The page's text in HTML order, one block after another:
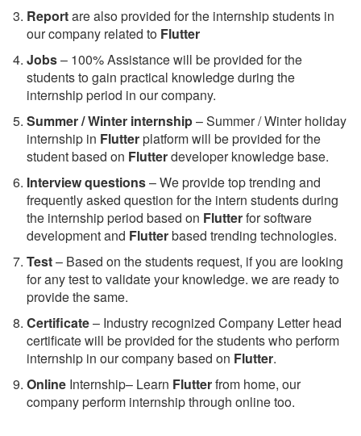
Reportare also provided for the internship students in
our company related to Flutter
Jobs– 100% Assistance will be provided for the
students to gain practical knowledge during the
internship period in our company.
Summer / Winter internship– Summer / Winter holiday
internship in Flutterplatform will be provided for the
student based on Flutterdeveloper knowledge base.
Interview questions– We provide top trending and
frequently asked question for the intern students during
the internship period based on Flutterfor software
development and Flutterbased trending technologies.
Test– Based on the students request, if you are looking
for any test to validate your knowledge. we are ready to
provide the same.
Certificate– Industry recognized Company Letter head
certificate will be provided for the students who perform
internship in our company based on Flutter.
Online Internship– Learn Flutterfrom home, our
company perform internship through online too.